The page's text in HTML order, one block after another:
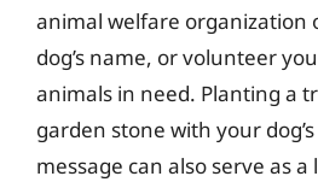
animal welfare organization
dog’s name, or volunteer
animals in need. Planting a
garden stone with your
message can also serve as